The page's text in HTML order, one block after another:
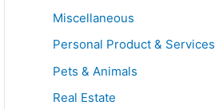
Miscellaneous
Personal Product & Services
Pets & Animals
Real Estate